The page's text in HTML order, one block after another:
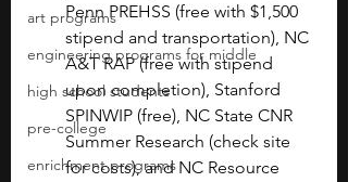
art programs
engineering programs for middle
high school students
pre-college
enrichment programs
Penn PREHSS (free with $1,500
stipend and transportation), NC
A&T RAP (free with stipend
upon completion), Stanford
SPINWIP (free), NC State CNR
Summer Research (check site
for costs), and NC Resource